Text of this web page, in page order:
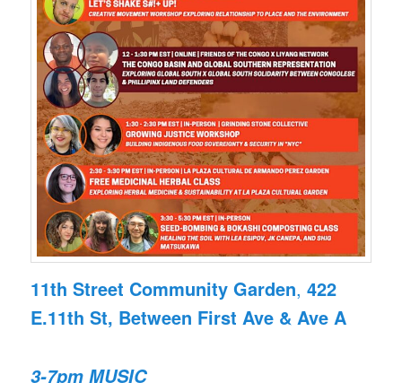
11th Street Community Garden,422
E.11th St, Between First Ave & Ave A
3-7pm MUSIC